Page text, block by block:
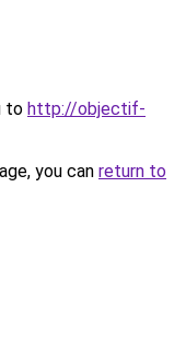
to http://objectif-
you can return to